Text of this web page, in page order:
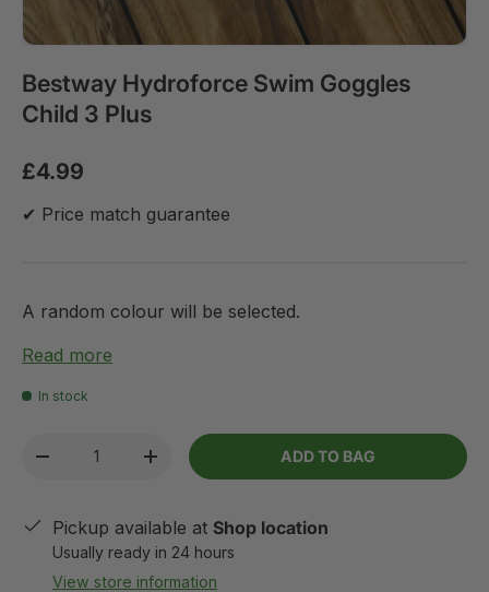
Bestway Hydroforce Swim Goggles
Child 3 Plus
£4.99
✔ Price match guarantee
A random colour will be selected.
Read more
In stock
-
+ ADD TO BAG
Pickup available at Shop location
Usually ready in 24 hours
View store information